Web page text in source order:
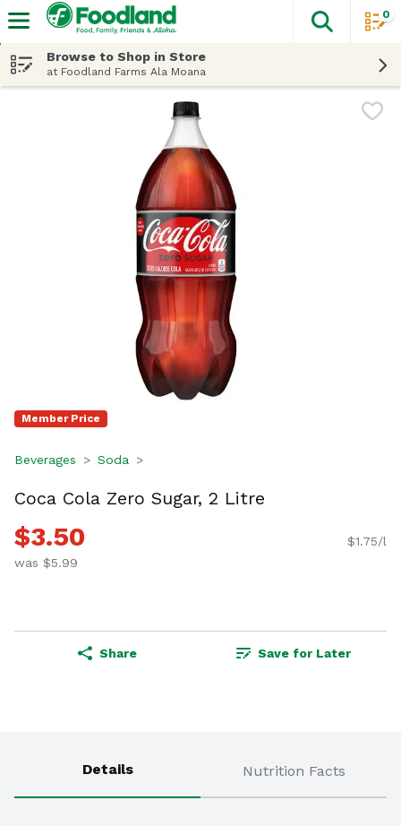
The
0
Browse to Shop in Store
at Foodland Farms Ala Moana
Member Price
Beverages Soda
Coca Cola Zero Sugar, 2 Litre
$3.50
was $5.99
$1.75/l
Share Save for Later
Details Nutrition Facts